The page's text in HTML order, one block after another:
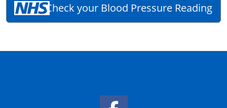
Check your Blood Pressure Reading